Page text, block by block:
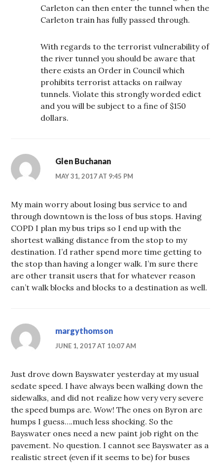
Carleton can then enter the tunnel when the
Carleton train has fully passed through.
With regards to the terrorist vulnerability of
the river tunnel you should be aware that
there exists an Order in Council which
prohibits terrorist attacks on railway
tunnels. Violate this strongly worded edict
and you will be subject to a fine of $150
dollars.
Glen Buchanan
MAY 31, 2017 AT 9:45 PM
My main worry about losing bus service to and
through downtown is the loss of bus stops. Having
COPD I plan my bus trips so I end up with the
shortest walking distance from the stop to my
destination. I’d rather spend more time getting to
the stop than having a longer walk. I’m sure there
are other transit users that for whatever reason
can’t walk blocks and blocks to a destination as well.
margythomson
JUNE 1, 2017 AT 10:07 AM
Just drove down Bayswater yesterday at my usual
sedate speed. I have always been walking down the
sidewalks, and did not realize how very very severe
the speed bumps are. Wow! The ones on Byron are
humps I guess….much less shocking. So the
Bayswater ones need a new paint job right on the
pavement. No question. I cannot see Bayswater as a
realistic street (even if it seems to be) for buses